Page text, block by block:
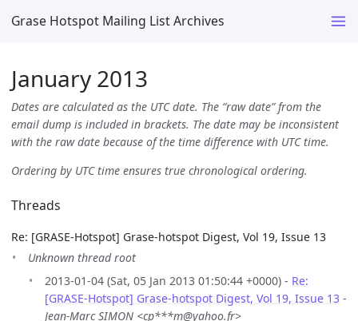
Grase Hotspot Mailing List Archives
January 2013
Dates are calculated as the UTC date. The “raw date” from the
email dump is included in brackets. The date may be inconsistent
with the raw date because of the time difference with UTC time.
Ordering by UTC time ensures true chronological ordering.
Threads
Re: [GRASE-Hotspot] Grase-hotspot Digest, Vol 19, Issue 13
Unknown thread root
2013-01-04 (Sat, 05 Jan 2013 01:50:44 +0000) - Re:
[GRASE-Hotspot] Grase-hotspot Digest, Vol 19, Issue 13 -
Jean-Marc SIMON <cp***m@yahoo.fr>